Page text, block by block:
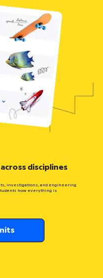
disciplines
investigations, and engineering
how everything is
See all units